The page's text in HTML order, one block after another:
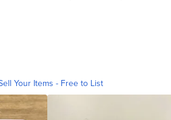
Your Items - Free to List